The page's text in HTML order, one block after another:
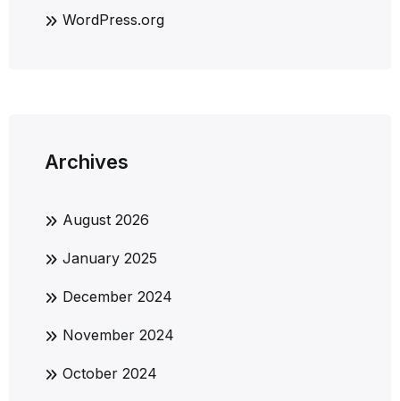
WordPress.org
Archives
August 2026
January 2025
December 2024
November 2024
October 2024